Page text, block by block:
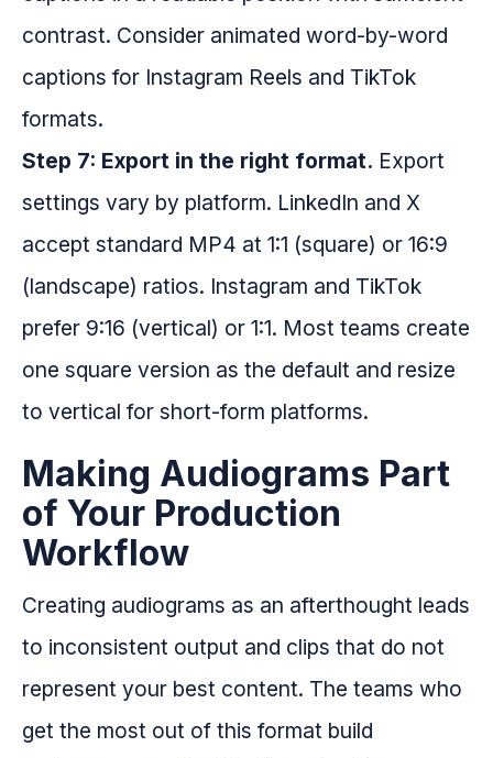
contrast. Consider animated word-by-word
captions for Instagram Reels and TikTok
formats.
Step 7: Export in the right format. Export
settings vary by platform. LinkedIn and X
accept standard MP4 at 1:1 (square) or 16:9
(landscape) ratios. Instagram and TikTok
prefer 9:16 (vertical) or 1:1. Most teams create
one square version as the default and resize
to vertical for short-form platforms.
Making Audiograms Part
of Your Production
Workflow
Creating audiograms as an afterthought leads
to inconsistent output and clips that do not
represent your best content. The teams who
get the most out of this format build